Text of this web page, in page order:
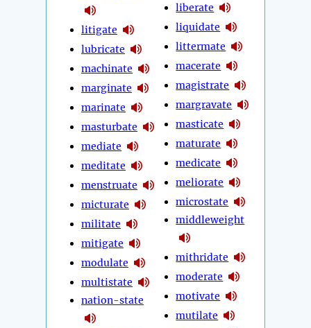
litigate
lubricate
machinate
marginate
marinate
masturbate
mediate
meditate
menstruate
micturate
militate
mitigate
modulate
multistate
nation-state
liberate
liquidate
littermate
macerate
magistrate
margravate
masticate
maturate
medicate
meliorate
microstate
middleweight
mithridate
moderate
motivate
mutilate